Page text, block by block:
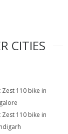
CITIES
Zest 110 bike in
Zest 110 bike in